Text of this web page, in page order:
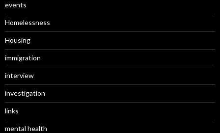
events
Homelessness
Housing
immigration
interview
investigation
links
mental health